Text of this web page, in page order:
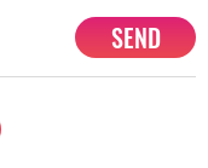
SEND